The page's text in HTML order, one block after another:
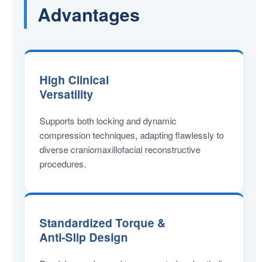
Advantages
High Clinical
Versatility
Supports both locking and dynamic
compression techniques, adapting flawlessly to
diverse craniomaxillofacial reconstructive
procedures.
Standardized Torque &
Anti-Slip Design